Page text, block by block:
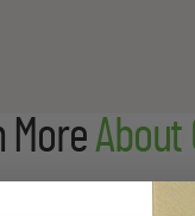
MoreAbout